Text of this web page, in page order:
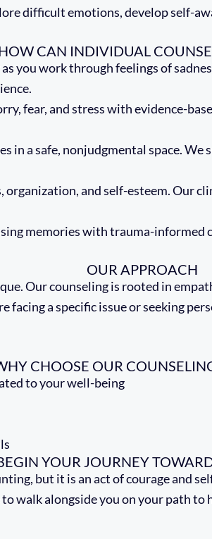
difficult emotions, develop self-
CAN INDIVIDUAL
you work through feelings of
fear, and stress with evidence-
in a safe, nonjudgmental space.
organization, and self-esteem. Our
memories with trauma-informed
OUR APPROACH
Our counseling is rooted in
facing a specific issue or seeking
CHOOSE OUR
to your well-being
YOUR JOURNEY
but it is an act of courage and
walk alongside you on your path to